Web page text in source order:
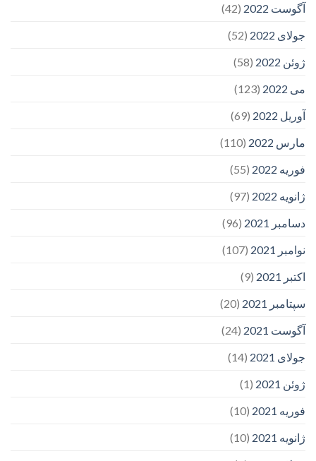
آگوست 2022
(42)
جولای 2022
(52)
ژوئن 2022
(58)
می 2022
(123)
آوریل 2022
(69)
مارس 2022
(110)
فوریه 2022
(55)
ژانویه 2022
(97)
دسامبر 2021
(96)
نوامبر 2021
(107)
اکتبر 2021
(9)
سپتامبر 2021
(20)
آگوست 2021
(24)
جولای 2021
(14)
ژوئن 2021
(1)
فوریه 2021
(10)
ژانویه 2021
(10)